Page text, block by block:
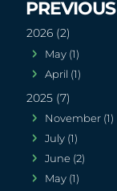
2026 (2)
May (1)
April (1)
2025 (7)
November (1)
July (1)
June (2)
May (1)